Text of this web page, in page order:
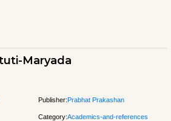
Maryada
Publisher:Prabhat Prakashan
Category:Academics-and-references